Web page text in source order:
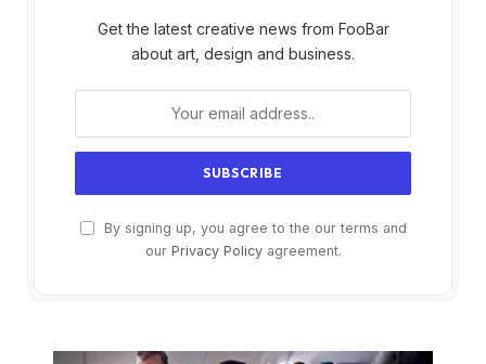
Get the latest creative news from FooBar
about art, design and business.
By signing up, you agree to the our terms and
our Privacy Policyagreement.